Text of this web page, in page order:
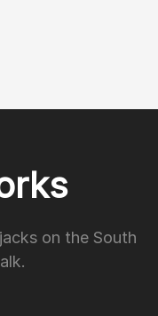
on the South